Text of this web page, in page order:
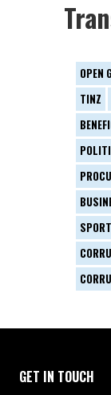
OPEN
TINZ
SPORT
GET IN TOUCH